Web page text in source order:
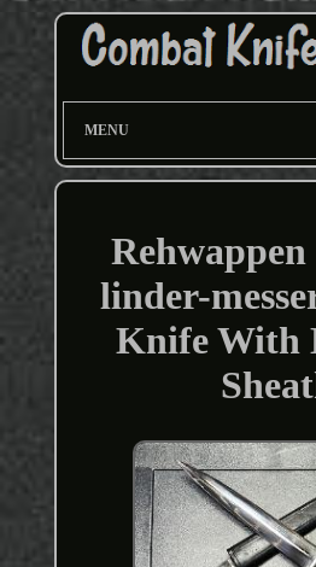
MENU
linder-
Knife With